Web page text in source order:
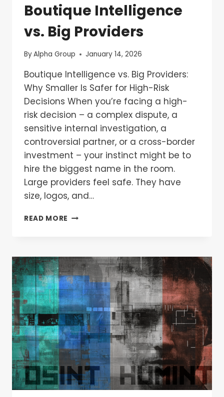
Boutique Intelligence
vs. Big Providers
ByAlpha Group January 14, 2026
Boutique Intelligence vs. Big Providers:
Why Smaller Is Safer for High-Risk
Decisions When you’re facing a high-
risk decision – a complex dispute, a
sensitive internal investigation, a
controversial partner, or a cross-border
investment – your instinct might be to
hire the biggest name in the room.
Large providers feel safe. They have
size, logos, and…
READ MORE